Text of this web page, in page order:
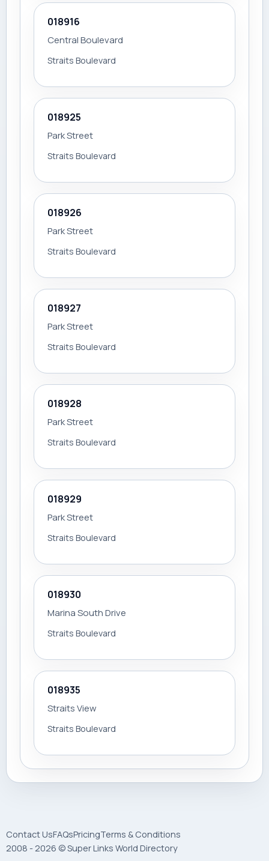
018916
Central Boulevard
Straits Boulevard
018925
Park Street
Straits Boulevard
018926
Park Street
Straits Boulevard
018927
Park Street
Straits Boulevard
018928
Park Street
Straits Boulevard
018929
Park Street
Straits Boulevard
018930
Marina South Drive
Straits Boulevard
018935
Straits View
Straits Boulevard
Contact UsFAQsPricingTerms & Conditions
2008 - 2026 © Super Links World Directory